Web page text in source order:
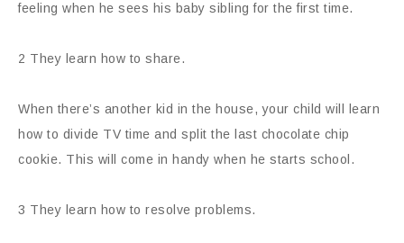
feeling when he sees his baby sibling for the first time.
2 They learn how to share.
When there’s another kid in the house, your child will learn
how to divide TV time and split the last chocolate chip
cookie. This will come in handy when he starts school.
3 They learn how to resolve problems.